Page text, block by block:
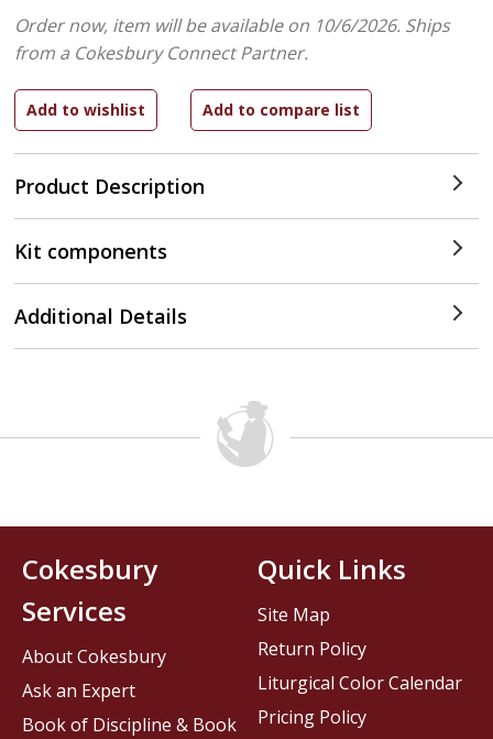
Product Description
Order now, item will be available on 10/6/2026. Ships
from a Cokesbury Connect Partner.
Kit components
Additional Details
Cokesbury
Services
About Cokesbury
Ask an Expert
Book of Discipline & Book
Quick Links
Site Map
Return Policy
Liturgical Color Calendar
Pricing Policy